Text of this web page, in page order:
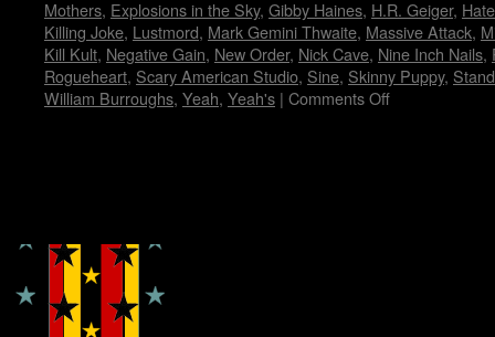
Mothers, Explosions in the Sky, Gibby Haines, H.R. Geiger,
Killing Joke, Lustmord, Mark Gemini Thwaite, Massive Attack,
Kill Kult, Negative Gain, New Order, Nick Cave, Nine Inch Nails,
Rogueheart, Scary American Studio, Sine, Skinny Puppy,
William Burroughs, Yeah, Yeah's | Comments Off